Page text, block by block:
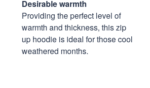
Desirable warmth
Providing the perfect level of
warmth and thickness, this zip
up hoodie is ideal for those cool
weathered months.